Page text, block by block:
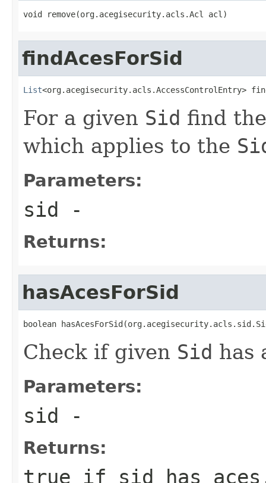
void remove(org.acegisecurity.acls.Acl acl)
findAcesForSid
List<org.acegisecurity.acls.AccessControlEntry>
For a given Sid find
which applies to the
Parameters:
sid -
Returns:
hasAcesForSid
boolean
Check if given Sid has
Parameters:
sid -
Returns:
true if sid has